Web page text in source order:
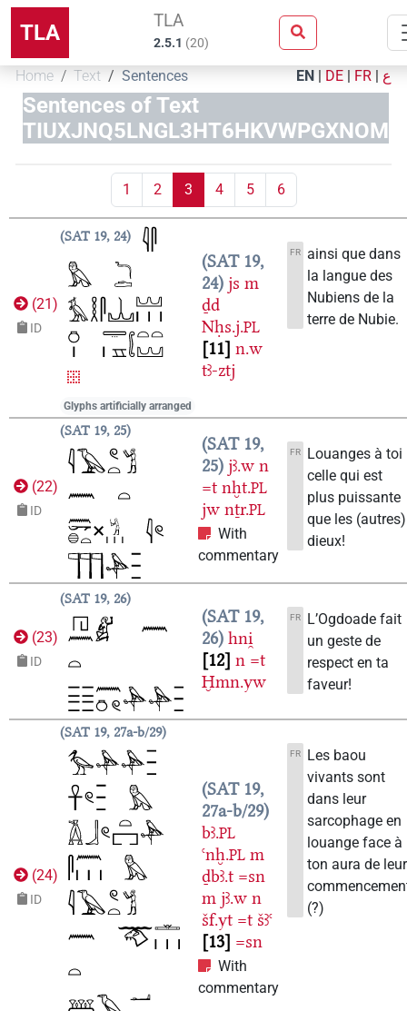
TLA TLA
2.5.1 (20)
Home Text Sentences EN | DE | FR | ع
Sentences of Text
TIUXJNQ5LNGL3HT6HKVWPGXNOM
1 2 3 4 5 6
(21)
ID
SAT 19, 24
Glyphs artificially arranged
SAT 19,
24 js m
ḏd
Nḥs.j.PL
11 n.w
tꜣ-ztj
FR ainsi que dans
la langue des
Nubiens de la
terre de Nubie.
(22)
ID
SAT 19, 25
SAT 19,
25 jꜣ.w n
=t nḫt.PL
jw nṯr.PL
With
commentary
FR
Louanges à toi
celle qui est
plus puissante
que les (autres)
dieux!
(23)
ID
SAT 19, 26
SAT 19,
26 hni̯
12 n =t
Ḫmn.yw
FR
L’Ogdoade fait
un geste de
respect en ta
faveur!
(24)
ID
SAT 19, 27a-b/29
SAT 19,
27a-b/29
bꜣ.PL
ꜥnḫ.PL m
ḏbꜣ.t =sn
m jꜣ.w n
šf.yt =t šꜣꜥ
13 =sn
With
commentary
FR
Les baou
vivants sont
dans leur
sarcophage en
louange face à
ton aura de leur
(?)